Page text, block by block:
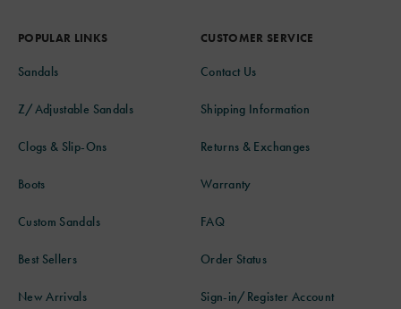
POPULAR LINKS
Sandals
Z/Adjustable Sandals
Clogs & Slip-Ons
Boots
Custom Sandals
Best Sellers
New Arrivals
CUSTOMER SERVICE
Contact Us
Shipping Information
Returns & Exchanges
Warranty
FAQ
Order Status
Sign-in/Register Account